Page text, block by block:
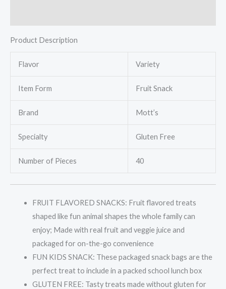
Product Description
Flavor Variety
Item Form Fruit Snack
Brand Mott’s
Specialty Gluten Free
Number of Pieces 40
FRUIT FLAVORED SNACKS: Fruit flavored treats
shaped like fun animal shapes the whole family can
enjoy; Made with real fruit and veggie juice and
packaged for on-the-go convenience
FUN KIDS SNACK: These packaged snack bags are the
perfect treat to include in a packed school lunch box
GLUTEN FREE: Tasty treats made without gluten for